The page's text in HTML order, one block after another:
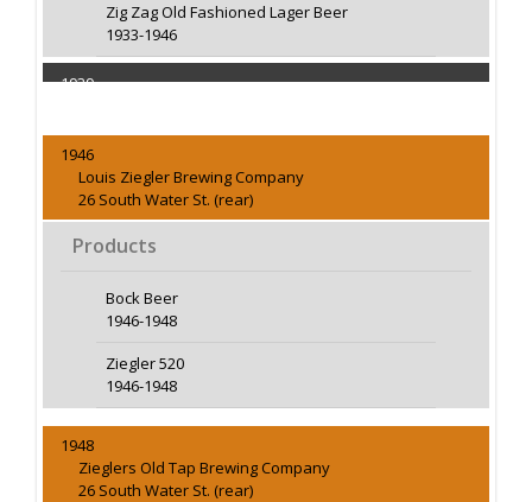
Zig Zag Old Fashioned Lager Beer
1933-1946
1939
1946
Louis Ziegler Brewing Company
26 South Water St. (rear)
Products
Bock Beer
1946-1948
Ziegler 520
1946-1948
1948
Zieglers Old Tap Brewing Company
26 South Water St. (rear)